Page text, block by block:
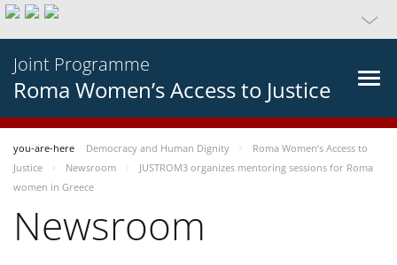
Joint Programme
Roma Women’s Access to Justice
you-are-here Democracy and Human Dignity
Roma Women’s Access to
Justice
Newsroom
JUSTROM3 organizes mentoring sessions for Roma
women in Greece
Newsroom